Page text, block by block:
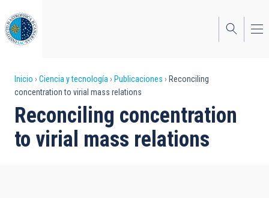
al
contenido
principal
Sobrescribir
enlaces
de
ayuda
Inicio Ciencia y tecnología Publicaciones
Reconciling
concentration to virial mass relations
Reconciling concentration
to virial mass relations